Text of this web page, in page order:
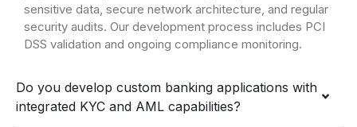
sensitive data, secure network architecture, and regular
security audits. Our development process includes PCI
DSS validation and ongoing compliance monitoring.
Do you develop custom banking applications with
integrated KYC and AML capabilities?